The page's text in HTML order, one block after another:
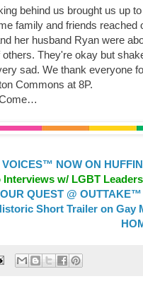
behind us brought us up
family and friends
her husband Ryan were
others. They're okay but
sad. We thank everyone
Commons at 8P.
NOW ON
Interviews w/ LGBT Leaders
QUEST @
Short Trailer on Gay